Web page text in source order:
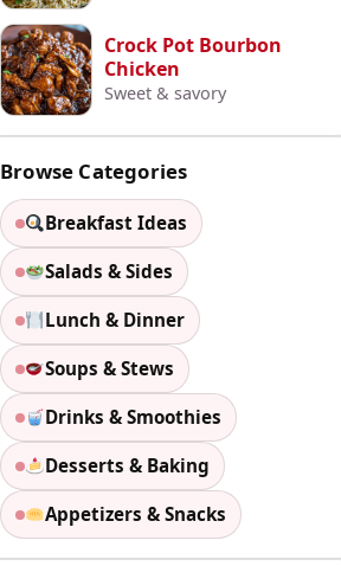
Crock Pot Bourbon
Chicken
Sweet & savory
Browse Categories
Breakfast Ideas
Salads & Sides
Lunch & Dinner
Soups & Stews
Drinks & Smoothies
Desserts & Baking
Appetizers & Snacks